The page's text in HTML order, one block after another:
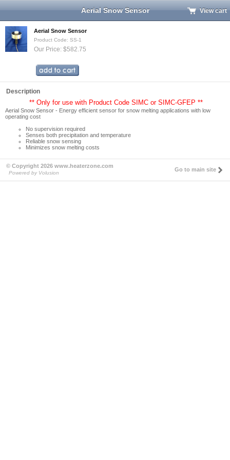
Aerial Snow Sensor View cart
Aerial Snow Sensor
Product Code: SS-1
Our Price: $582.75
Description
** Only for use with Product Code SIMC or SIMC-GFEP **
Aerial Snow Sensor - Energy efficient sensor for snow melting applications with low
operating cost
No supervision required
Senses both precipitation and temperature
Reliable snow sensing
Minimizes snow melting costs
© Copyright 2026 www.heaterzone.com
Powered by Volusion
Go to main site